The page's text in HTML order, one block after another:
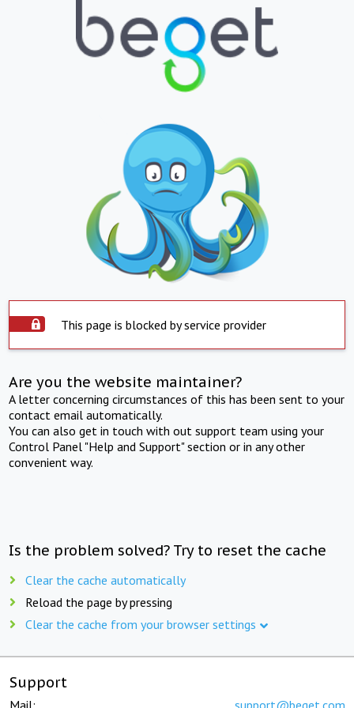
This page is blocked by service provider
Are you the website maintainer?
A letter concerning circumstances of this has been sent to your
contact email automatically.
You can also get in touch with out support team using your
Control Panel "Help and Support" section or in any other
convenient way.
Is the problem solved? Try to reset the cache
Clear the cache automatically
Reload the page by pressing
Clear the cache from your browser settings
Support
Mail: support@beget.com